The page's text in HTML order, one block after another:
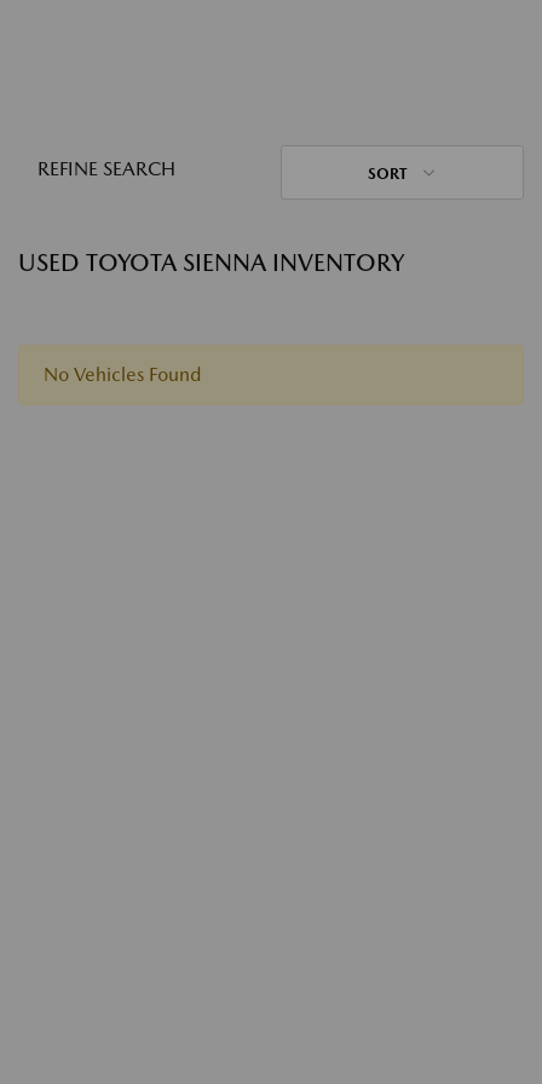
REFINE SEARCH SORT
USED TOYOTA SIENNA INVENTORY
No Vehicles Found